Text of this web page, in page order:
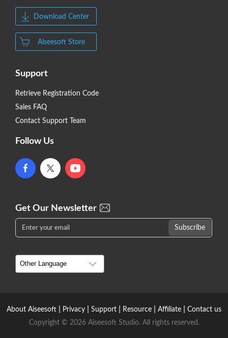
Download Center
Aiseesoft Store
Support
Retrieve Registration Code
Sales FAQ
Contact Support Team
Follow Us
Get Our Newsletter
About Aiseesoft Privacy Support Resource Affiliate
Contact us
Copyright © 2026 Aiseesoft Studio. All rights reserved.